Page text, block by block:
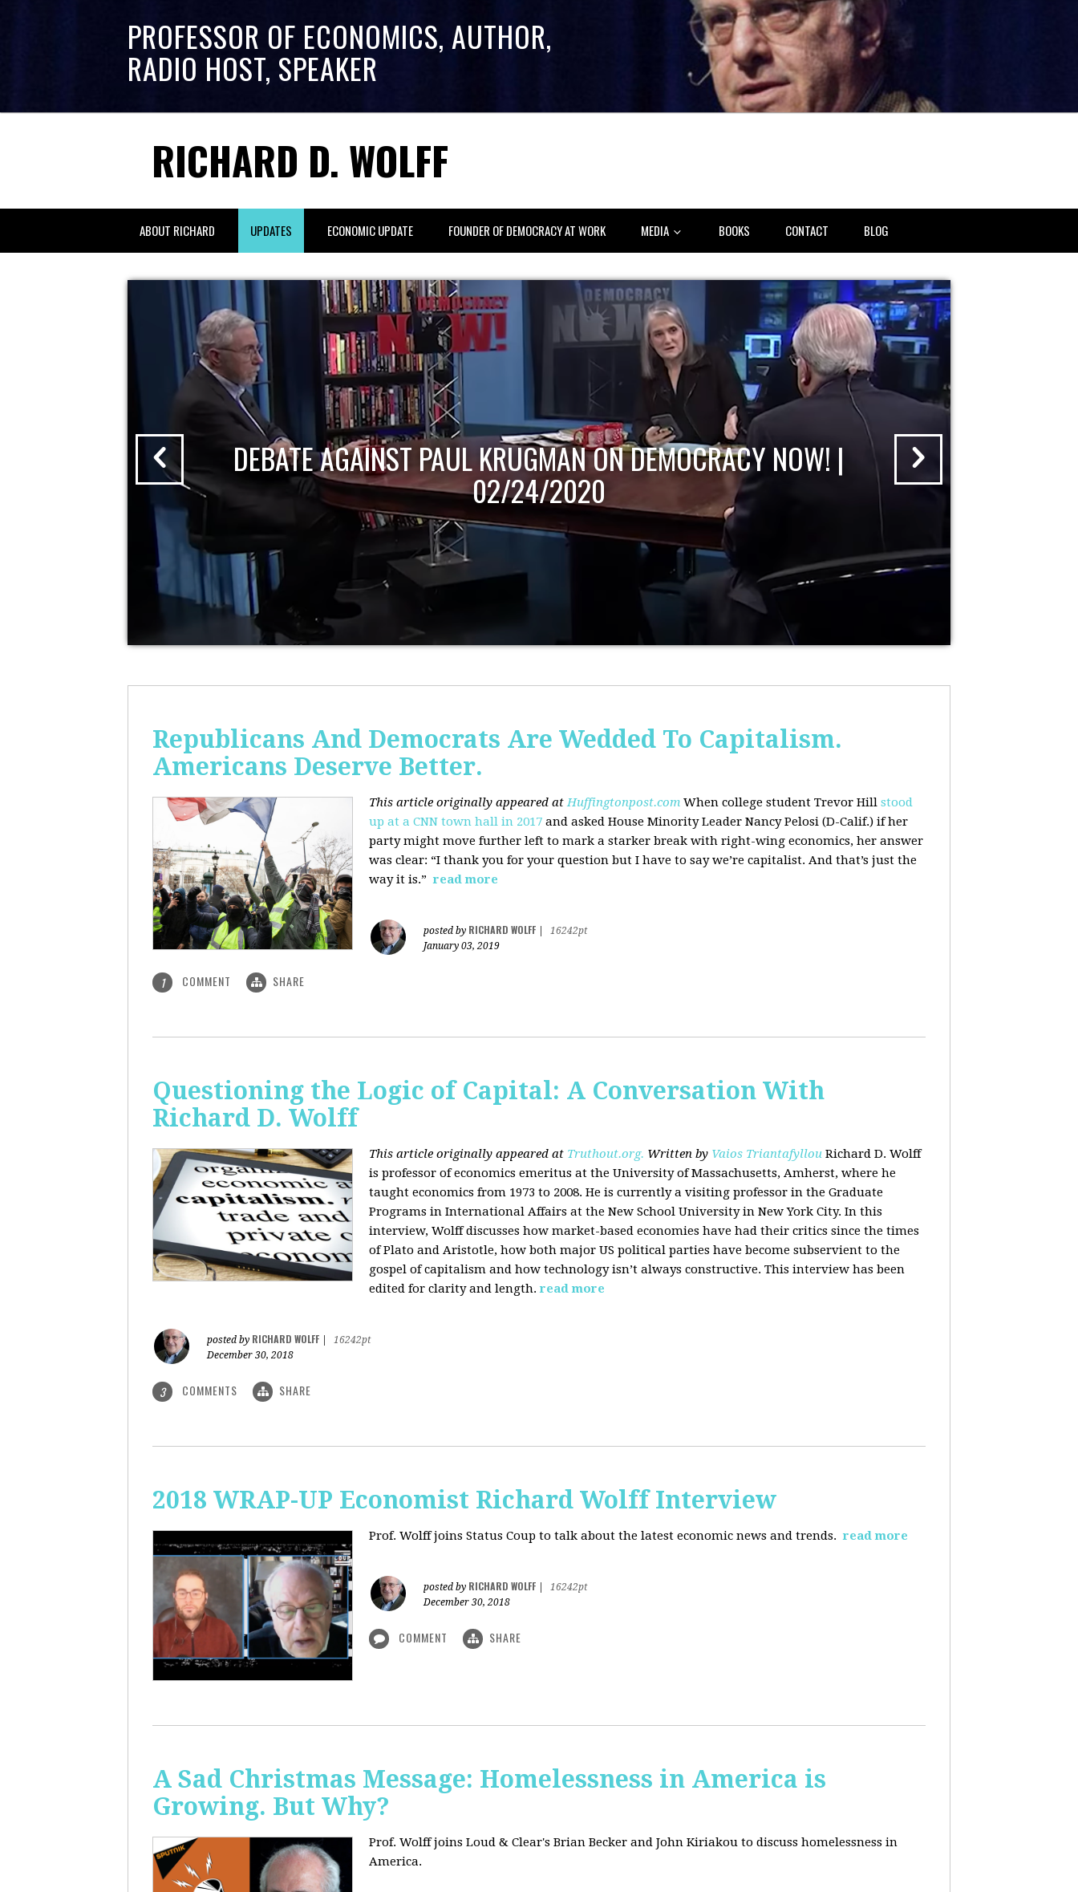
PROFESSOR OF ECONOMICS, AUTHOR,
RADIO HOST, SPEAKER
RICHARD D. WOLFF
ABOUT RICHARD UPDATES ECONOMIC UPDATE FOUNDER OF DEMOCRACY AT WORK MEDIA BOOKS CONTACT BLOG
DEBATE AGAINST PAUL KRUGMAN ON DEMOCRACY NOW! |
02/24/2020
Republicans And Democrats Are Wedded To Capitalism.
Americans Deserve Better.
This article originally appeared atHuffingtonpost.com When college student Trevor Hill stood
up at a CNN town hall in 2017 and asked House Minority Leader Nancy Pelosi (D-Calif.) if her
party might move further left to mark a starker break with right-wing economics, her answer
was clear: “I thank you for your question but I have to say we’re capitalist. And that’s just the
way it is.” read more
posted by RICHARD WOLFF
16242pt
January 03, 2019
1 COMMENT SHARE
Questioning the Logic of Capital: A Conversation With
Richard D. Wolff
This article originally appeared at Truthout.org. Written by Vaios Triantafyllou Richard D. Wolff
is professor of economics emeritus at the University of Massachusetts, Amherst, where he
taught economics from 1973 to 2008. He is currently a visiting professor in the Graduate
Programs in International Affairs at the New School University in New York City. In this
interview, Wolff discusses how market-based economies have had their critics since the times
of Plato and Aristotle, how both major US political parties have become subservient to the
gospel of capitalism and how technology isn’t always constructive. This interview has been
edited for clarity and length. read more
posted by RICHARD WOLFF
16242pt
December 30, 2018
3 COMMENTS SHARE
2018 WRAP-UP Economist Richard Wolff Interview
Prof. Wolff joins Status Coup to talk about the latest economic news and trends. read more
posted by RICHARD WOLFF
16242pt
December 30, 2018
COMMENT SHARE
A Sad Christmas Message: Homelessness in America is
Growing. But Why?
Prof. Wolff joins Loud & Clear's Brian Becker and John Kiriakou to discuss homelessness in
America.